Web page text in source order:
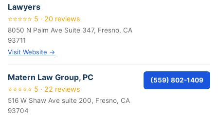
Lawyers
⭐⭐⭐⭐⭐ 5 · 20 reviews
8050 N Palm Ave Suite 347, Fresno, CA
93711
Visit Website →
Matern Law Group, PC
⭐⭐⭐⭐⭐ 5 · 22 reviews
516 W Shaw Ave suite 200, Fresno, CA
93704
(559) 802-1409